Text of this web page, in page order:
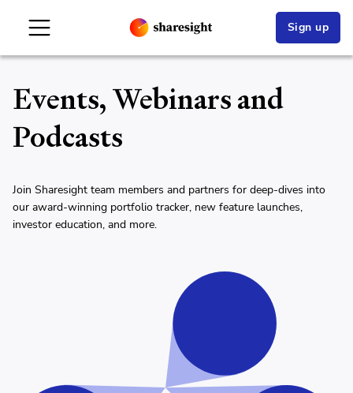
Sign up
Events, Webinars and
Podcasts
Join Sharesight team members and partners for deep-dives into
our award-winning portfolio tracker, new feature launches,
investor education, and more.